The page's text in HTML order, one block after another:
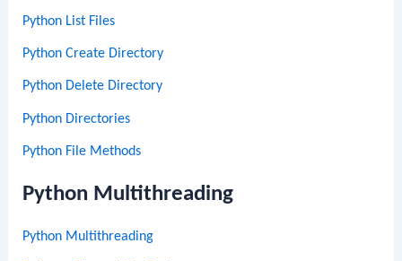
Python List Files
Python Create Directory
Python Delete Directory
Python Directories
Python File Methods
Python Multithreading
Python Multithreading